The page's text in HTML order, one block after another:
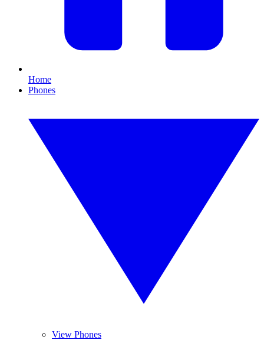
Home
Phones
View Phones